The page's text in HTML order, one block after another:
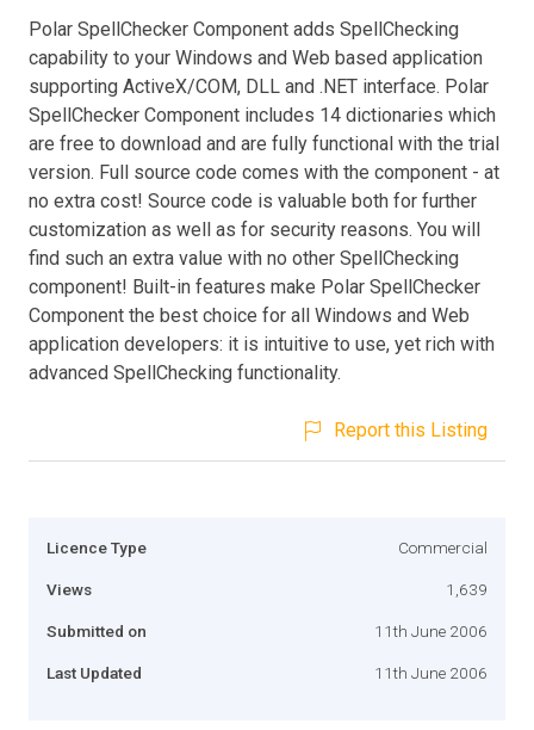
Polar SpellChecker Component adds SpellChecking
capability to your Windows and Web based application
supporting ActiveX/COM, DLL and .NET interface. Polar
SpellChecker Component includes 14 dictionaries which
are free to download and are fully functional with the trial
version. Full source code comes with the component - at
no extra cost! Source code is valuable both for further
customization as well as for security reasons. You will
find such an extra value with no other SpellChecking
component! Built-in features make Polar SpellChecker
Component the best choice for all Windows and Web
application developers: it is intuitive to use, yet rich with
advanced SpellChecking functionality.
Report this Listing
Licence Type Commercial
Views 1,639
Submitted on 11th June 2006
Last Updated 11th June 2006